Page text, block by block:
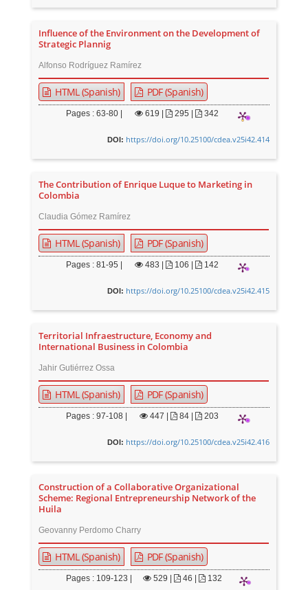
Influence of the Environment on the Development of
Strategic Plannig
Alfonso Rodríguez Ramírez
HTML (Spanish) PDF (Spanish)
Pages : 63-80 | 619 295 | 342
DOI: https://doi.org/10.25100/cdea.v25i42.414
The Contribution of Enrique Luque to Marketing in
Colombia
Claudia Gómez Ramírez
HTML (Spanish) PDF (Spanish)
Pages : 81-95 | 483 106 | 142
DOI: https://doi.org/10.25100/cdea.v25i42.415
Territorial Infraestructure, Economy and
International Business in Colombia
Jahir Gutiérrez Ossa
HTML (Spanish) PDF (Spanish)
Pages : 97-108 | 447 84 | 203
DOI: https://doi.org/10.25100/cdea.v25i42.416
Construction of a Collaborative Organizational
Scheme: Regional Entrepreneurship Network of the
Huila
Geovanny Perdomo Charry
HTML (Spanish) PDF (Spanish)
Pages : 109-123 | 529 46 | 132